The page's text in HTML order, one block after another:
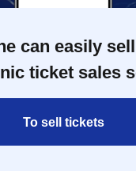
can easily
ticket sales
To sell tickets